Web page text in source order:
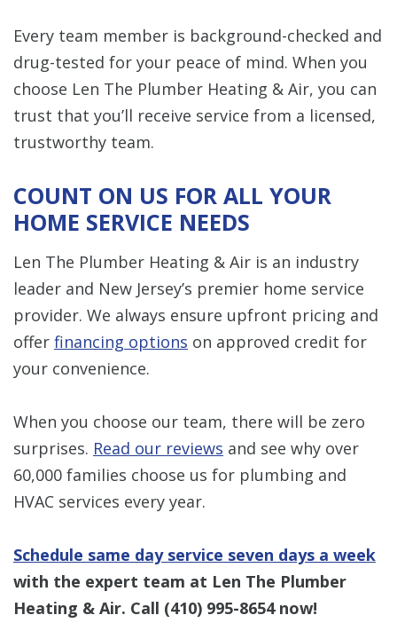
Every team member is background-checked and
drug-tested for your peace of mind. When you
choose Len The Plumber Heating & Air, you can
trust that you’ll receive service from a licensed,
trustworthy team.
COUNT ON US FOR ALL YOUR
HOME SERVICE NEEDS
Len The Plumber Heating & Air is an industry
leader and New Jersey’s premier home service
provider. We always ensure upfront pricing and
offer financing options on approved credit for
your convenience.
When you choose our team, there will be zero
surprises. Read our reviews and see why over
60,000 families choose us for plumbing and
HVAC services every year.
Schedule same day service seven days a week
with the expert team at Len The Plumber
Heating & Air. Call (410) 995-8654now!